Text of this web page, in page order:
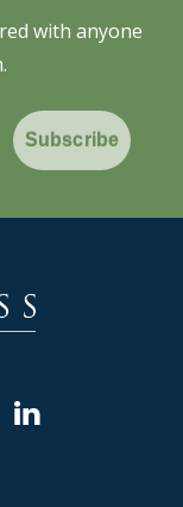
with anyone
Subscribe